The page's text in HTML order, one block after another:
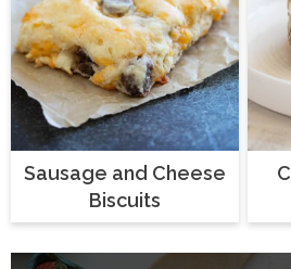
Sausage and Cheese
Biscuits